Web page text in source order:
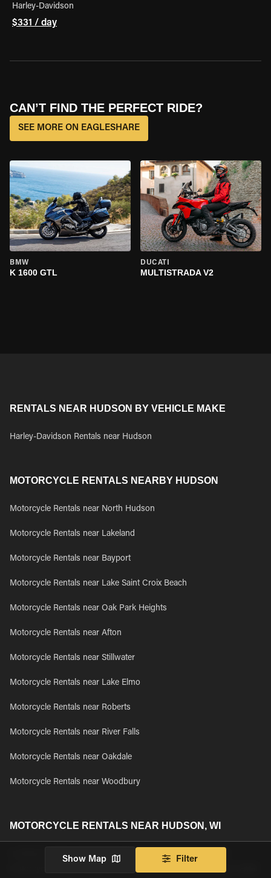
Harley-Davidson
$331 / day
CAN’T FIND THE PERFECT RIDE?
SEE MORE ON EAGLESHARE
BMW
K 1600 GTL
DUCATI
MULTISTRADA V2
RENTALS NEAR HUDSON BY VEHICLE MAKE
Harley-Davidson Rentals near Hudson
MOTORCYCLE RENTALS NEARBY HUDSON
Motorcycle Rentals near North Hudson
Motorcycle Rentals near Lakeland
Motorcycle Rentals near Bayport
Motorcycle Rentals near Lake Saint Croix Beach
Motorcycle Rentals near Oak Park Heights
Motorcycle Rentals near Afton
Motorcycle Rentals near Stillwater
Motorcycle Rentals near Lake Elmo
Motorcycle Rentals near Roberts
Motorcycle Rentals near River Falls
Motorcycle Rentals near Oakdale
Motorcycle Rentals near Woodbury
MOTORCYCLE RENTALS NEAR HUDSON, WI
Looking to rent a motorcycle near Hudson, WI? Browse all
motorcycle rentals available near Hudson, WI and book your rental
Show Map Filter